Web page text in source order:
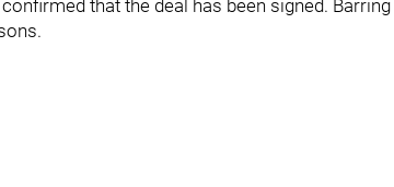
that the deal has been signed. Barring